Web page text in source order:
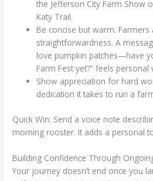
the Jefferson City Farm Show
Katy Trail.
Be concise but warm. Farmers
straightforwardness. A
love pumpkin patches—have
Farm Fest yet?” feels
Show appreciation for hard
dedication it takes to run a
Quick Win: Send a voice note
morning rooster. It adds a personal
Building Confidence Through
Your journey doesn’t end once you